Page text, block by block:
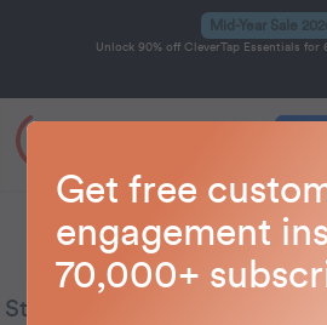
Mid-Year Sale
Unlock 90% off CleverTap Essentials for
Home Blog
Stay updated on
Get free
engagement
70,000+